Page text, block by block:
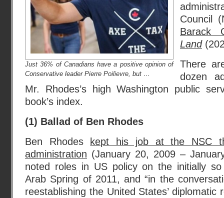
Just 36% of Canadians have a positive opinion of
Conservative leader Pierre Poilievre, but …
Council
Barack
Land
There
dozen
Mr. Rhodes’s high Washington public
book’s index.
(1) Ballad of Ben Rhodes
Ben Rhodes
kept his job at the NSC
administration (January 20, 2009 –
noted roles in US policy on the initially so
Arab Spring of 2011, and “in the
reestablishing the United States’ diplomatic